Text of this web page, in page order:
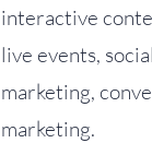
interactive
live events,
marketing,
marketing.